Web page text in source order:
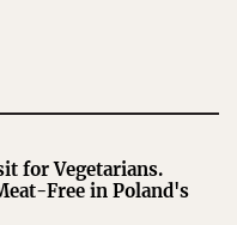
for Vegetarians.
Free in Poland's